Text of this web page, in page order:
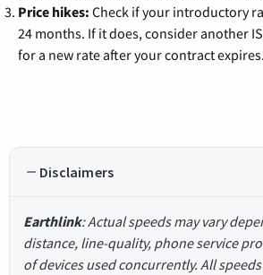
Price hikes: Check if your introductory
24 months. If it does, consider another
for a new rate after your contract expires.
Disclaimers
Earthlink: Actual speeds may vary
distance, line-quality, phone service
of devices used concurrently. All